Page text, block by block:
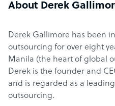
About Derek
Derek Gallimore has been
outsourcing for over eight
Manila (the heart of global
Derek is the founder and
and is regarded as a
outsourcing.